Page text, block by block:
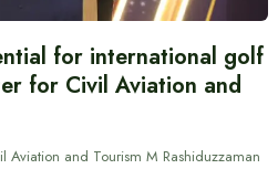
for international golf
for Civil Aviation and
Aviation and Tourism M Rashiduzzaman